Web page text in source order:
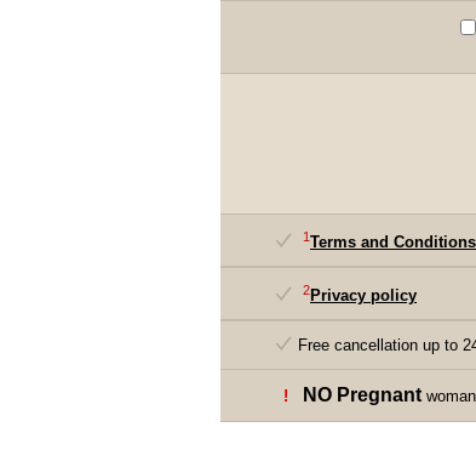
1Terms and
2Privacy policy
Free cancellation up to
! NO Pregnant